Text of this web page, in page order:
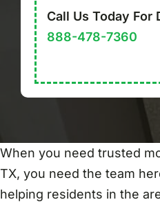
Call Us Today For
888-478-7360
When you need trusted
TX, you need the team
helping residents in the